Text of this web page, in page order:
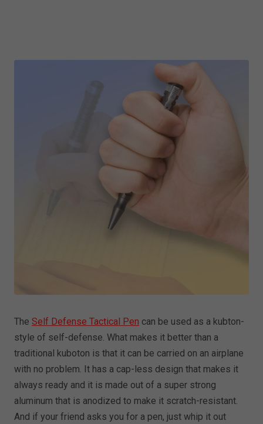
TheSelf Defense Tactical Pen can be used as a kubton-
style of self-defense. What makes it better than a
traditional kuboton is that it can be carried on an airplane
with no problem. It has a cap-less design that makes it
always ready and it is made out of a super strong
aluminum that is anodized to make it scratch-resistant.
And if your friend asks you for a pen, just whip it out